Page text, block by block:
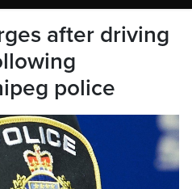
after driving
police